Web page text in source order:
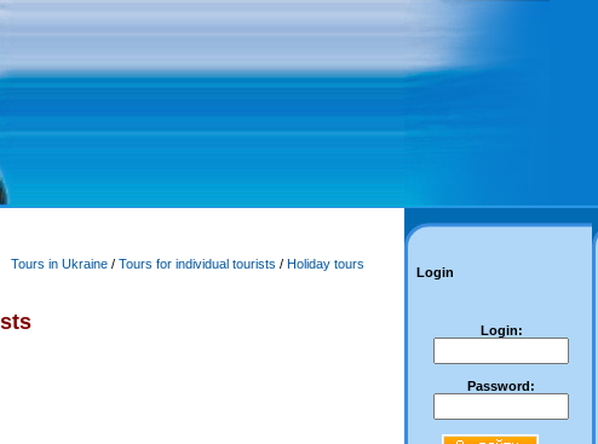
Tours in Ukraine / Tours for individual tourists / Holiday tours
Login
Login:
Password: